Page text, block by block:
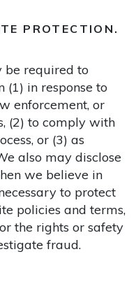
PROTECTION.
be required to
(1) in response to
enforcement, or
(2) to comply with
or (3) as
also may disclose
we believe in
to protect
policies and terms,
the rights or safety
fraud.